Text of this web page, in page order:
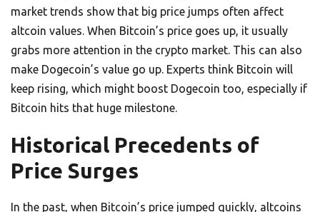
market trends show that big price jumps often affect
altcoin values. When Bitcoin’s price goes up, it usually
grabs more attention in the crypto market. This can also
make Dogecoin’s value go up. Experts think Bitcoin will
keep rising, which might boost Dogecoin too, especially if
Bitcoin hits that huge milestone.
Historical Precedents of
Price Surges
In the past, when Bitcoin’s price jumped quickly, altcoins